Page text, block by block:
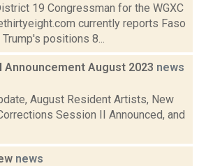
19 Congressman for the WGXC
currently reports Faso
positions 8...
Announcement August 2023 news
August Resident Artists, New
Session II Announced, and
news